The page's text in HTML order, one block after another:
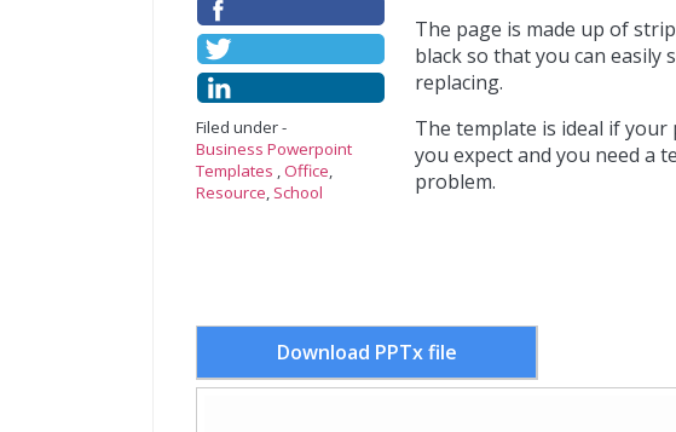
Filed under -
Business Powerpoint
Templates ,Office,
Resource, School
The page is made up of
black so that you can easily
replacing.
The template is ideal if
you expect and you need a
problem.
Download PPTx file